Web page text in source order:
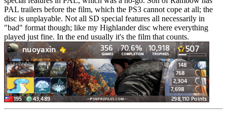
PAL trailers before the film, which the PS3 cannot cope at all; the
disc is unplayable. Not all SD special features all necessarily in
"bad" format though; like my Highlander disc where everything
played just fine. In the end usually it's the film that counts.